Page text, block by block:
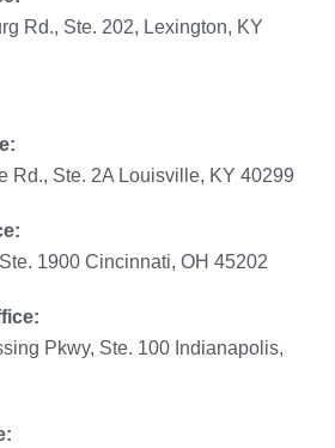
Rd., Ste. 202, Lexington, KY
Rd., Ste. 2A Louisville, KY 40299
1900 Cincinnati, OH 45202
Pkwy, Ste. 100 Indianapolis,